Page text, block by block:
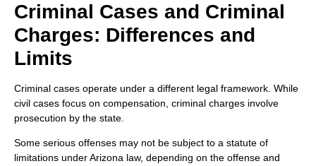
Criminal Cases and Criminal
Charges: Differences and
Limits
Criminal cases operate under a different legal framework. While
civil cases focus on compensation, criminal charges involve
prosecution by the state.
Some serious offenses may not be subject to a statute of
limitations under Arizona law, depending on the offense and